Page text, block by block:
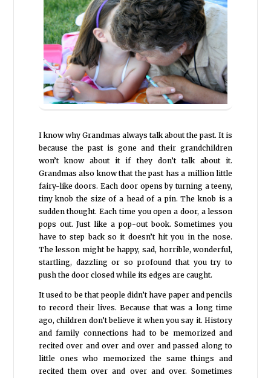
I know why Grandmas always talk about the past. It is
because the past is gone and their grandchildren
won’t know about it if they don’t talk about it.
Grandmas also know that the past has a million little
fairy-like doors. Each door opens by turning a teeny,
tiny knob the size of a head of a pin. The knob is a
sudden thought. Each time you open a door, a lesson
pops out. Just like a pop-out book. Sometimes you
have to step back so it doesn’t hit you in the nose.
The lesson might be happy, sad, horrible, wonderful,
startling, dazzling or so profound that you try to
push the door closed while its edges are caught.
It used to be that people didn’t have paper and pencils
to record their lives. Because that was a long time
ago, children don’t believe it when you say it. History
and family connections had to be memorized and
recited over and over and over and passed along to
little ones who memorized the same things and
recited them over and over and over. Sometimes